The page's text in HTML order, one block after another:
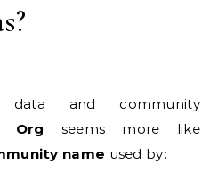
and community
Org seems more like
name used by: